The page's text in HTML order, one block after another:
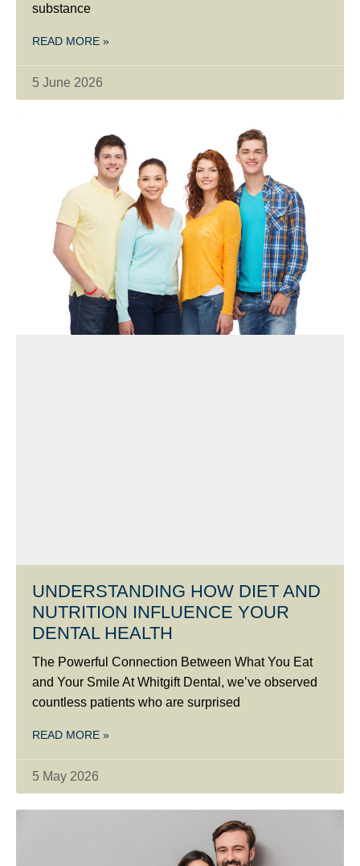
substance
READ MORE »
5 June 2026
UNDERSTANDING HOW DIET AND
NUTRITION INFLUENCE YOUR
DENTAL HEALTH
The Powerful Connection Between What You Eat
and Your Smile At Whitgift Dental, we’ve observed
countless patients who are surprised
READ MORE »
5 May 2026